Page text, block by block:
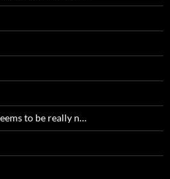
to be really n…